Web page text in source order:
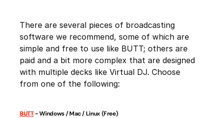
There are several pieces of broadcasting
software we recommend, some of which are
simple and free to use like BUTT; others are
paid and a bit more complex that are designed
with multiple decks like Virtual DJ. Choose
from one of the following:
BUTT- Windows / Mac / Linux (Free)